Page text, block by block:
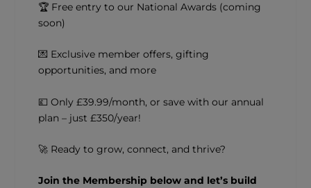
🏆 Free entry to our National Awards (coming
soon)
💌 Exclusive member offers, gifting
opportunities, and more
💷 Only £39.99/month, or save with our annual
plan – just £350/year!
🚀 Ready to grow, connect, and thrive?
Join the Membership below and let’s build